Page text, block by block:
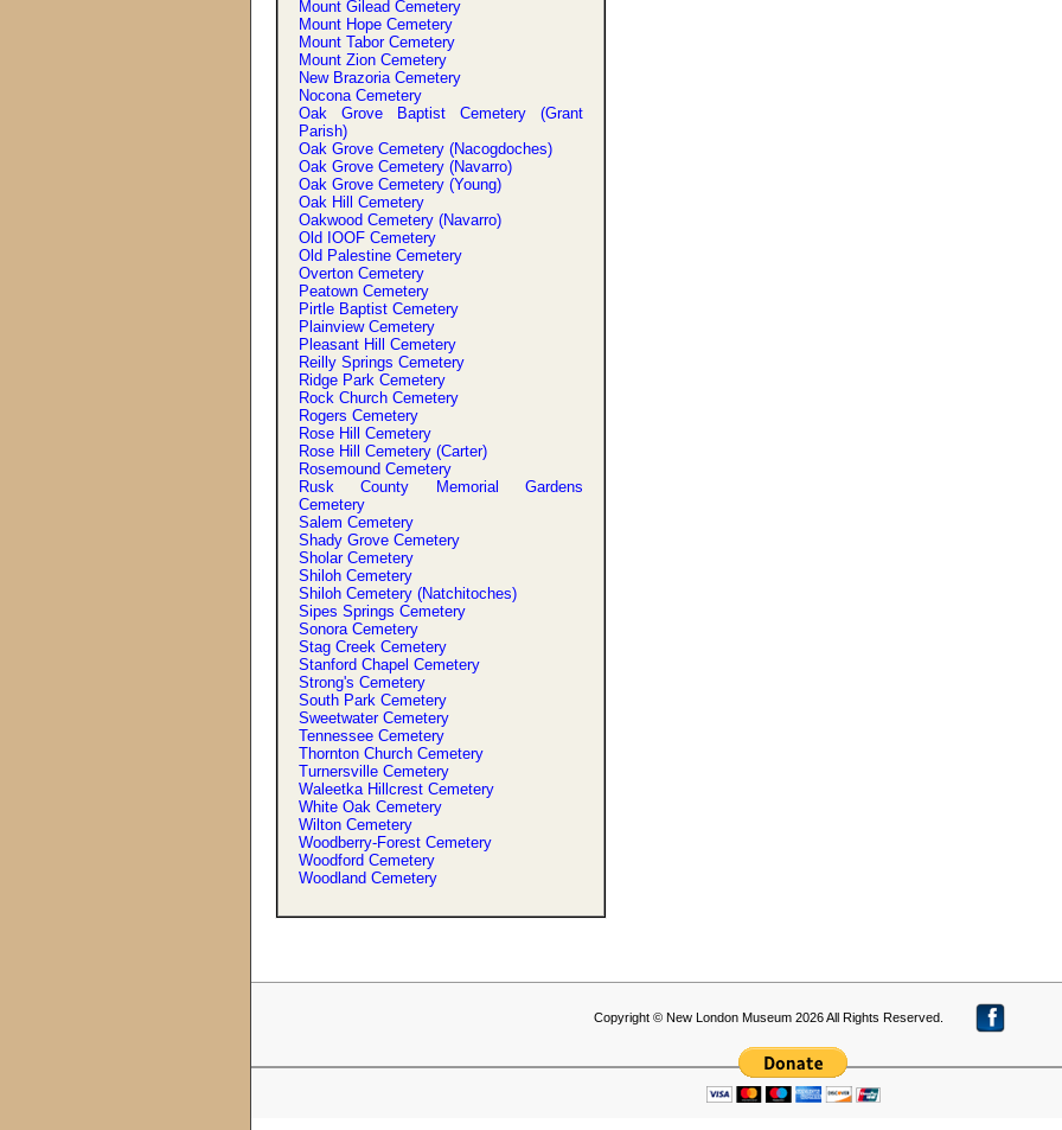
Mount Gilead Cemetery
Mount Hope Cemetery
Mount Tabor Cemetery
Mount Zion Cemetery
New Brazoria Cemetery
Nocona Cemetery
Oak Grove Baptist Cemetery (Grant
Parish)
Oak Grove Cemetery (Nacogdoches)
Oak Grove Cemetery (Navarro)
Oak Grove Cemetery (Young)
Oak Hill Cemetery
Oakwood Cemetery (Navarro)
Old IOOF Cemetery
Old Palestine Cemetery
Overton Cemetery
Peatown Cemetery
Pirtle Baptist Cemetery
Plainview Cemetery
Pleasant Hill Cemetery
Reilly Springs Cemetery
Ridge Park Cemetery
Rock Church Cemetery
Rogers Cemetery
Rose Hill Cemetery
Rose Hill Cemetery (Carter)
Rosemound Cemetery
Rusk County Memorial Gardens
Cemetery
Salem Cemetery
Shady Grove Cemetery
Sholar Cemetery
Shiloh Cemetery
Shiloh Cemetery (Natchitoches)
Sipes Springs Cemetery
Sonora Cemetery
Stag Creek Cemetery
Stanford Chapel Cemetery
Strong's Cemetery
South Park Cemetery
Sweetwater Cemetery
Tennessee Cemetery
Thornton Church Cemetery
Turnersville Cemetery
Waleetka Hillcrest Cemetery
White Oak Cemetery
Wilton Cemetery
Woodberry-Forest Cemetery
Woodford Cemetery
Woodland Cemetery
Copyright © New London Museum 2026 All Rights Reserved.